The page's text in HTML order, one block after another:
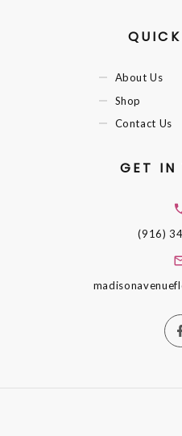
About Us
Shop
Contact Us
GET IN
(916)